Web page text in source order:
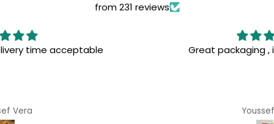
from 231 reviews
interested books
Vera
I've been looking for